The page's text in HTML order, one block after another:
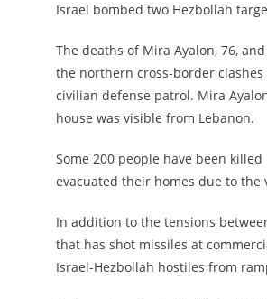
Israel bombed two Hezbollah
The deaths of Mira Ayalon, 76,
the northern cross-border clashes
civilian defense patrol. Mira
house was visible from Lebanon.
Some 200 people have been
evacuated their homes due to the
In addition to the tensions
that has shot missiles at
Israel-Hezbollah hostiles from